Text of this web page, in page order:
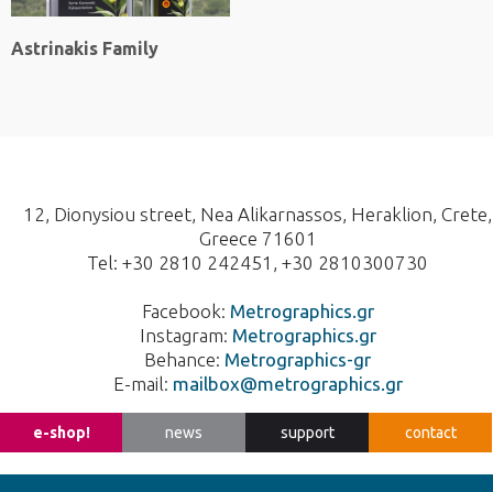
Astrinakis Family
12, Dionysiou street, Nea Alikarnassos, Heraklion, Crete,
Greece 71601
Tel: +30 2810 242451, +30 2810300730
Facebook: Metrographics.gr
Instagram: Metrographics.gr
Behance: Metrographics-gr
E-mail: mailbox@metrographics.gr
Design
Branding
Printing
e-shop! news support contact